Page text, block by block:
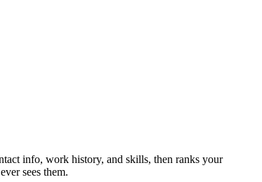
info, work history, and skills, then ranks your
sees them.